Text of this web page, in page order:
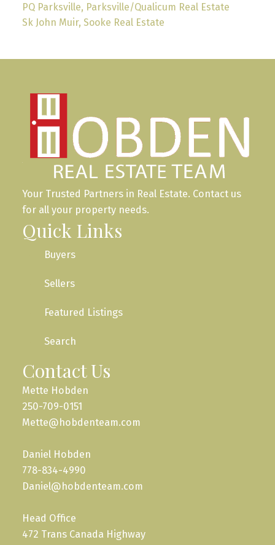
PQ Parksville, Parksville/Qualicum Real Estate
Sk John Muir, Sooke Real Estate
Your Trusted Partners in Real Estate. Contact us
for all your property needs.
Quick Links
Buyers
Sellers
Featured Listings
Search
Contact Us
Mette Hobden
250-709-0151
Mette@hobdenteam.com
Daniel Hobden
778-834-4990
Daniel@hobdenteam.com
Head Office
472 Trans Canada Highway